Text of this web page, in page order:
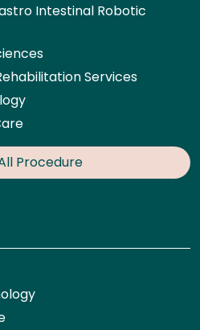
Intestinal Robotic
Services
Procedure